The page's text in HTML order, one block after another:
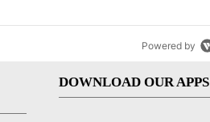
Powered by
DOWNLOAD OUR APPS